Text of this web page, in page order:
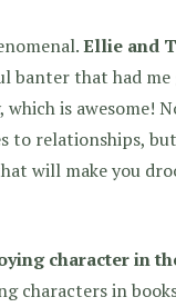
Ellie and
banter that had
is awesome!
to relationships,
will make you
character in
characters in